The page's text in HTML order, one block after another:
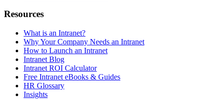
Resources
What is an Intranet?
Why Your Company Needs an Intranet
How to Launch an Intranet
Intranet Blog
Intranet ROI Calculator
Free Intranet eBooks & Guides
HR Glossary
Insights